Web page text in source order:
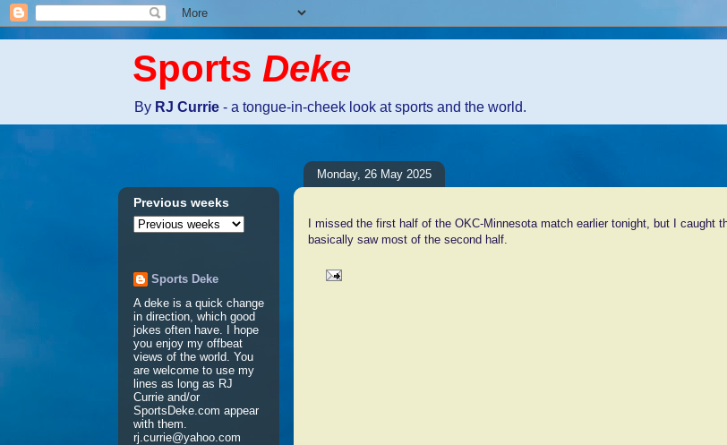
Sports Deke
By RJ Currie - a tongue-in-cheek look at sports and the world.
Monday, 26 May 2025
I missed the first half of the OKC-Minnesota match earlier tonight, but I caught
basically saw most of the second half.
Previous weeks
Sports Deke
A deke is a quick change
in direction, which good
jokes often have. I hope
you enjoy my offbeat
views of the world. You
are welcome to use my
lines as long as RJ
Currie and/or
SportsDeke.com appear
with them.
rj.currie@yahoo.com